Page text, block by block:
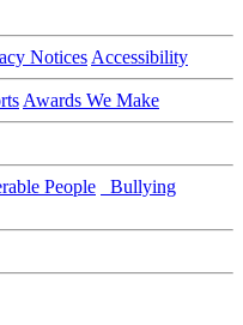
Notices Accessibility
Awards We Make
People
Bullying